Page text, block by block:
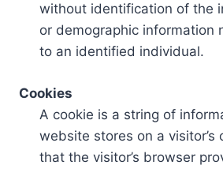
without identification of the
or demographic information
to an identified individual.
Cookies
A cookie is a string of
website stores on a visitor’s
that the visitor’s browser